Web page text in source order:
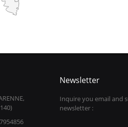
Newsletter
Inquire you email and
newsletter :